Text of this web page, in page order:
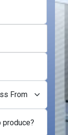
produce?